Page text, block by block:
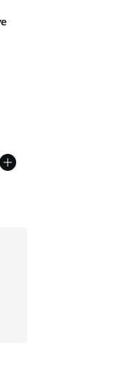
stars], 2 reviews
$40.00 to $30.00